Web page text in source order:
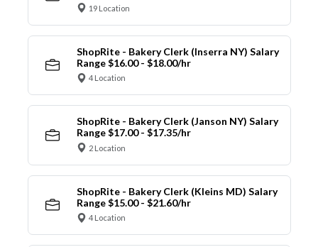
19 Location
ShopRite - Bakery Clerk (Inserra NY) Salary
Range $16.00 - $18.00/hr
4 Location
ShopRite - Bakery Clerk (Janson NY) Salary
Range $17.00 - $17.35/hr
2 Location
ShopRite - Bakery Clerk (Kleins MD) Salary
Range $15.00 - $21.60/hr
4 Location